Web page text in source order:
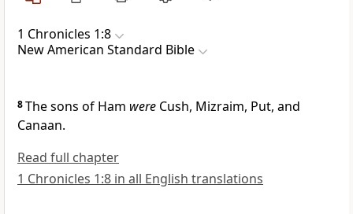
1 Chronicles 1:8
New American Standard Bible
8The sons of Ham were Cush, Mizraim, Put, and
Canaan.
Read full chapter
1 Chronicles 1:8 in all English translations